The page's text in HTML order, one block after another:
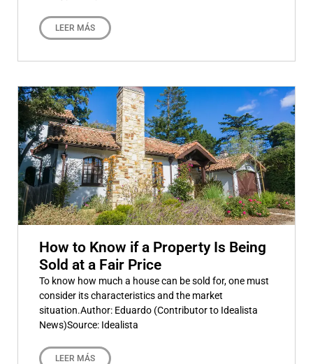
LEER MÁS
How to Know if a Property Is Being
Sold at a Fair Price
To know how much a house can be sold for, one must
consider its characteristics and the market
situation.Author: Eduardo (Contributor to Idealista
News)Source: Idealista
LEER MÁS